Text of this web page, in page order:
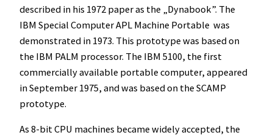
described in his 1972 paper as the „Dynabook”. The
IBM Special Computer APL Machine Portable was
demonstrated in 1973. This prototype was based on
the IBM PALM processor. The IBM 5100, the first
commercially available portable computer, appeared
in September 1975, and was based on the SCAMP
prototype.
As 8-bit CPU machines became widely accepted, the